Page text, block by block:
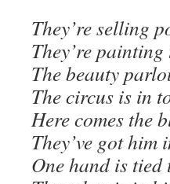
They’re selling
They’re
The beauty
The circus is in
Here comes the
They’ve got him
One hand is